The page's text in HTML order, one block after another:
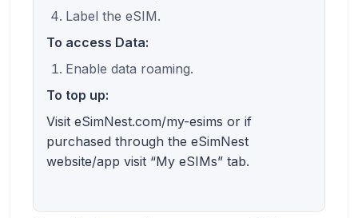
Label the eSIM.
To access Data:
Enable data roaming.
To top up:
Visit eSimNest.com/my-esims or if
purchased through the eSimNest
website/app visit “My eSIMs” tab.